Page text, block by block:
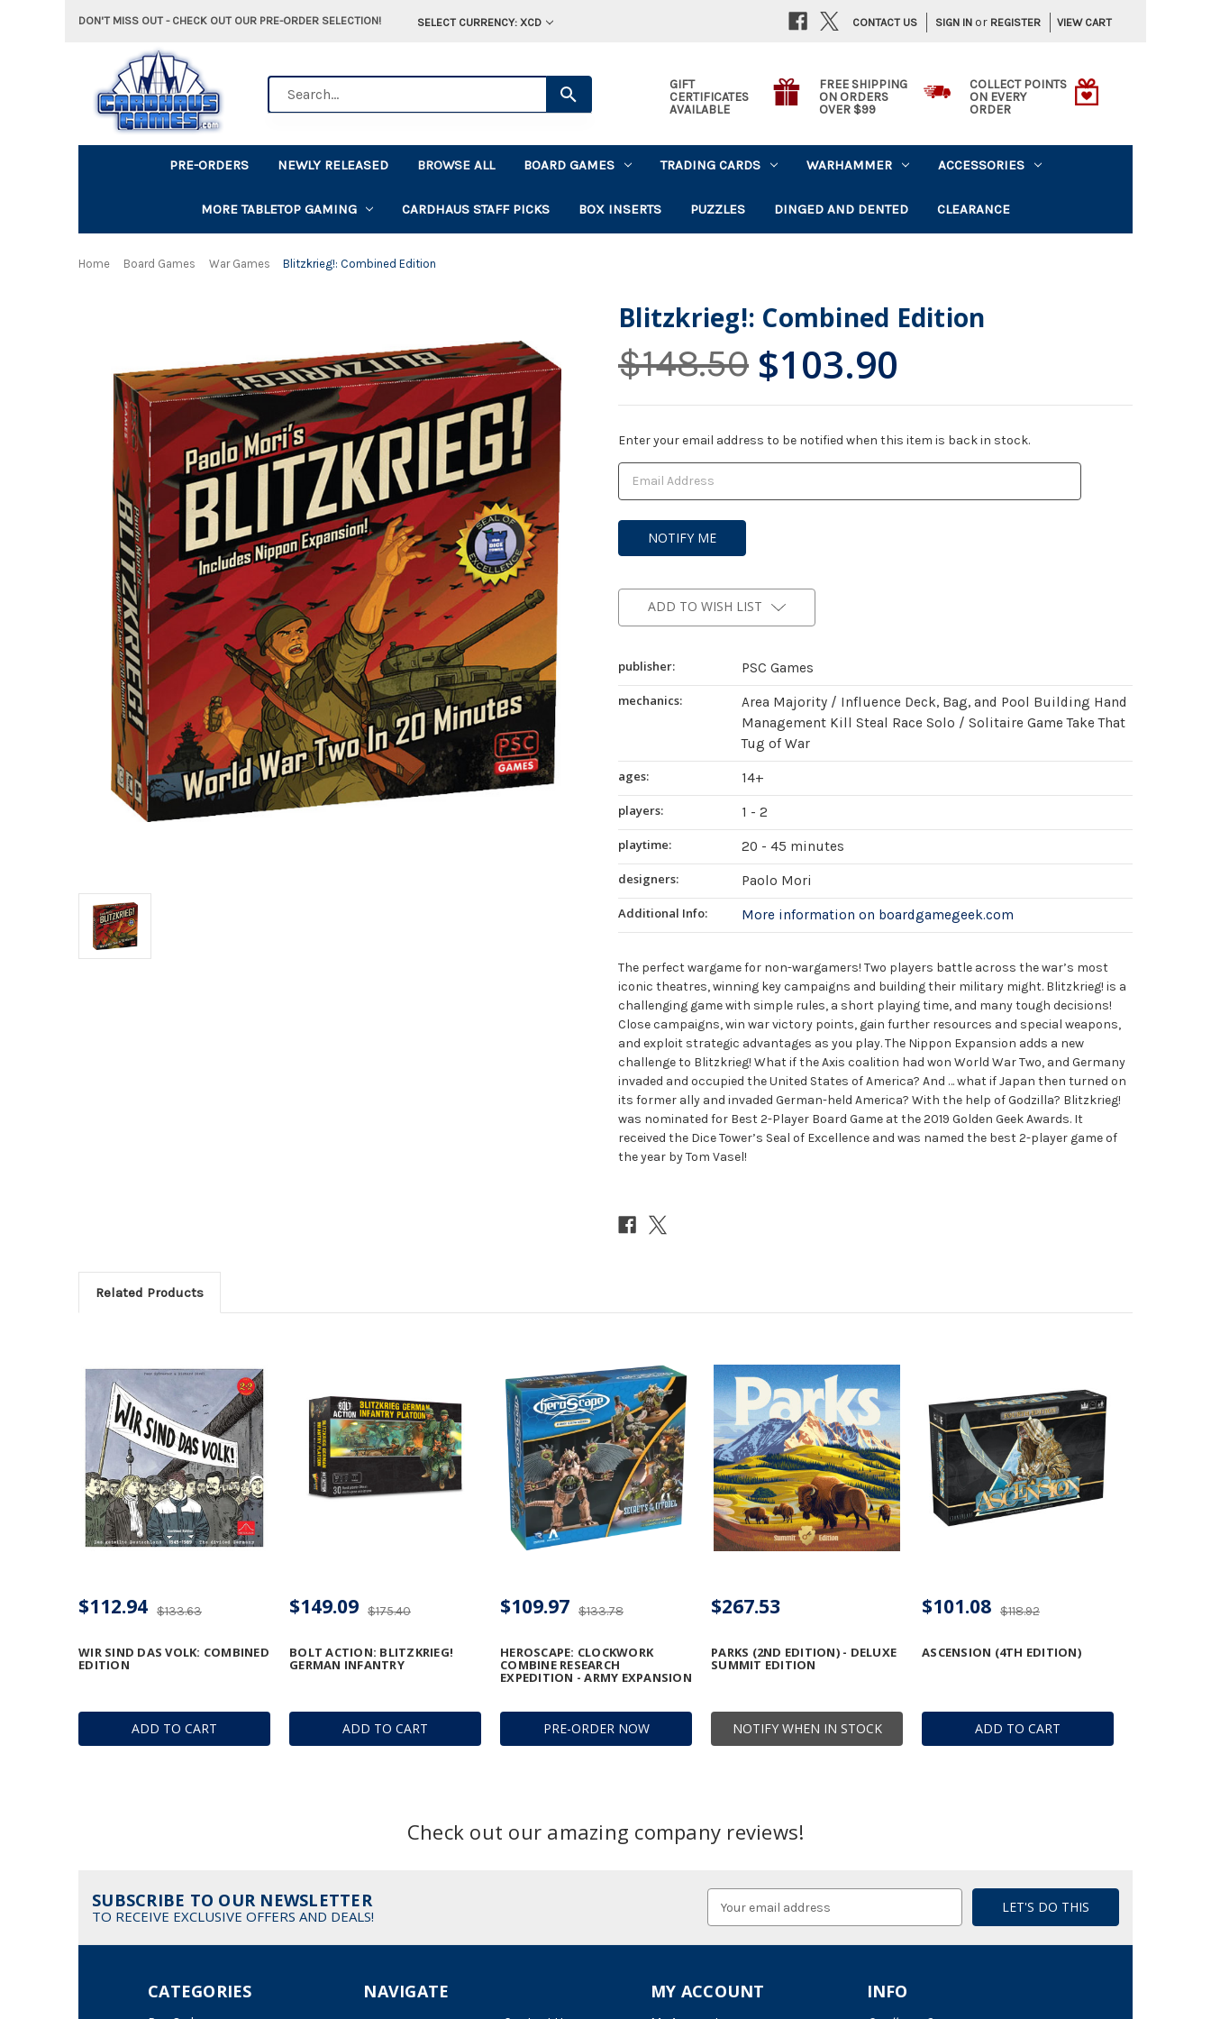
DON'T MISS OUT - CHECK OUT OUR PRE-ORDER SELECTION! SELECT CURRENCY: XCD SIGN IN or REGISTER VIEW CART
CONTACT US
GIFT
CERTIFICATES
AVAILABLE
FREE SHIPPING
ON ORDERS
OVER $99
COLLECT POINTS
ON EVERY
ORDER
PRE-ORDERS NEWLY RELEASED BROWSE ALL BOARD GAMES TRADING CARDS WARHAMMER ACCESSORIES
MORE TABLETOP GAMING CARDHAUS STAFF PICKS BOX INSERTS PUZZLES DINGED AND DENTED CLEARANCE
Home Board Games War Games Blitzkrieg!: Combined Edition
Blitzkrieg!: Combined Edition
$148.50 $103.90
Current
Stock:
Enter your email address to be notified when this item is back in stock.
ADD TO WISH LIST
publisher:
PSC Games
mechanics:
Area Majority / Influence Deck, Bag, and Pool Building Hand
Management Kill Steal Race Solo / Solitaire Game Take That
Tug of War
ages:
14+
players:
1 - 2
playtime:
20 - 45 minutes
designers:
Paolo Mori
Additional Info:
More information on boardgamegeek.com
The perfect wargame for non-wargamers! Two players battle across the war’s most
iconic theatres, winning key campaigns and building their military might. Blitzkrieg! is a
challenging game with simple rules, a short playing time, and many tough decisions!
Close campaigns, win war victory points, gain further resources and special weapons,
and exploit strategic advantages as you play. The Nippon Expansion adds a new
challenge to Blitzkrieg! What if the Axis coalition had won World War Two, and Germany
invaded and occupied the United States of America? And … what if Japan then turned on
its former ally and invaded German-held America? With the help of Godzilla? Blitzkrieg!
was nominated for Best 2-Player Board Game at the 2019 Golden Geek Awards. It
received the Dice Tower’s Seal of Excellence and was named the best 2-player game of
the year by Tom Vasel!
Related Products
ADD TO CART
WIR SIND DAS VOLK: COMBINED
EDITION
$133.63
$112.94
ADD TO CART
BOLT ACTION: BLITZKRIEG!
GERMAN INFANTRY
$175.40
$149.09
PRE-ORDER NOW
HEROSCAPE: CLOCKWORK
COMBINE RESEARCH
EXPEDITION - ARMY EXPANSION
$133.78
$109.97
NOTIFY WHEN IN STOCK
PARKS (2ND EDITION) - DELUXE
SUMMIT EDITION
$267.53
ADD TO CART
ASCENSION (4TH EDITION)
$118.92
$101.08
Check out our amazing company reviews!
SUBSCRIBE TO OUR NEWSLETTER
TO RECEIVE EXCLUSIVE OFFERS AND DEALS!
Address
NAVIGATE
CATEGORIES INFO
MY ACCOUNT